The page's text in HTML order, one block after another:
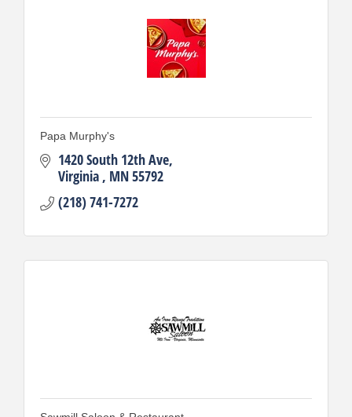
Papa Murphy's
1420 South 12th Ave
Virginia MN55792
(218) 741-7272